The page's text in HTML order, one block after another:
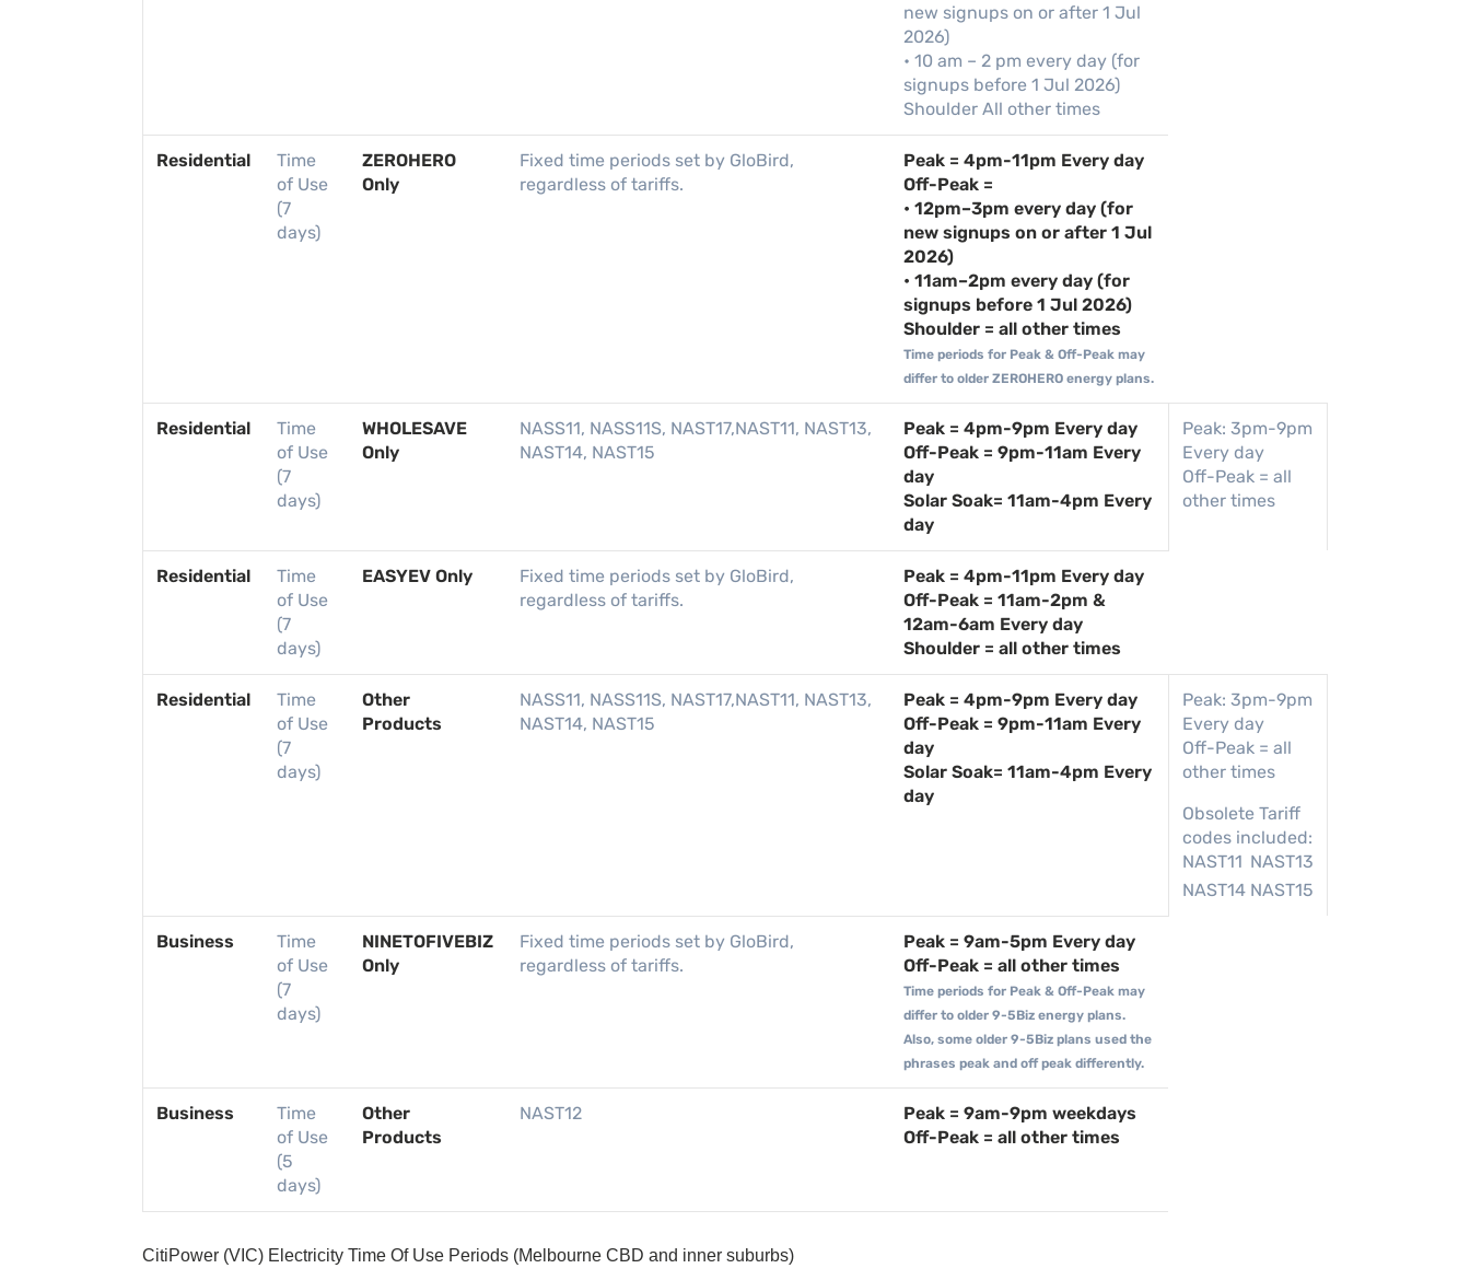
new signups on or after 1 Jul
2026)
• 10 am – 2 pm every day (for
signups before 1 Jul 2026)
Shoulder All other times
Residential
Time
of Use
(7
days)
ZEROHERO
Only
Fixed time periods set by GloBird,
regardless of tariffs.
Peak = 4pm-11pm Every day
Off-Peak =
• 12pm–3pm every day (for
new signups on or after 1 Jul
2026)
• 11am–2pm every day (for
signups before 1 Jul 2026)
Shoulder = all other times
Time periods for Peak & Off-Peak may
differ to older ZEROHERO energy plans.
Residential
Time
of Use
(7
days)
WHOLESAVE
Only
NASS11, NASS11S, NAST17,NAST11, NAST13,
NAST14, NAST15
Peak = 4pm-9pm Every day
Off-Peak = 9pm-11am Every
day
Solar Soak= 11am-4pm Every
day
Peak: 3pm-9pm
Every day
Off-Peak = all
other times
Residential
Time
of Use
(7
days)
EASYEV Only
Fixed time periods set by GloBird,
regardless of tariffs.
Peak = 4pm-11pm Every day
Off-Peak = 11am-2pm &
12am-6am Every day
Shoulder = all other times
Residential
Time
of Use
(7
days)
Other
Products
NASS11, NASS11S, NAST17,NAST11, NAST13,
NAST14, NAST15
Peak = 4pm-9pm Every day
Off-Peak = 9pm-11am Every
day
Solar Soak= 11am-4pm Every
day
Peak: 3pm-9pm
Every day
Off-Peak = all
other times
Obsolete Tariff
codes included:
NAST11 NAST13
NAST14 NAST15
Business
Time
of Use
(7
days)
NINETOFIVEBIZ
Only
Fixed time periods set by GloBird,
regardless of tariffs.
Peak = 9am-5pm Every day
Off-Peak = all other times
Time periods for Peak & Off-Peak may
differ to older 9-5Biz energy plans.
Also, some older 9-5Biz plans used the
phrases peak and off peak differently.
Business
Time
of Use
(5
days)
Other
Products
NAST12
Peak = 9am-9pm weekdays
Off-Peak = all other times
CitiPower (VIC) Electricity Time Of Use Periods (Melbourne CBD and inner suburbs)